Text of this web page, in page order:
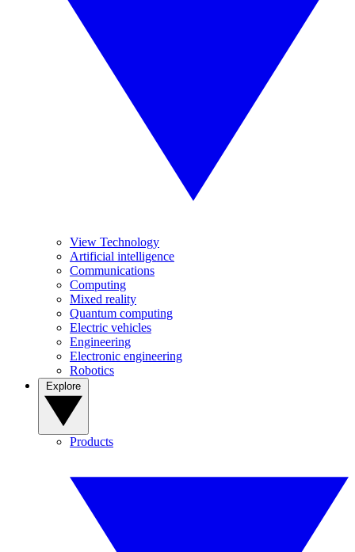
View Technology
Artificial intelligence
Communications
Computing
Mixed reality
Quantum computing
Electric vehicles
Engineering
Electronic engineering
Robotics
Products